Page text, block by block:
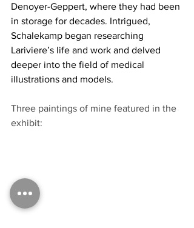
Denoyer-Geppert, where they had been
in storage for decades. Intrigued,
Schalekamp began researching
Lariviere’s life and work and delved
deeper into the field of medical
illustrations and models.
Three paintings of mine featured in the
exhibit: